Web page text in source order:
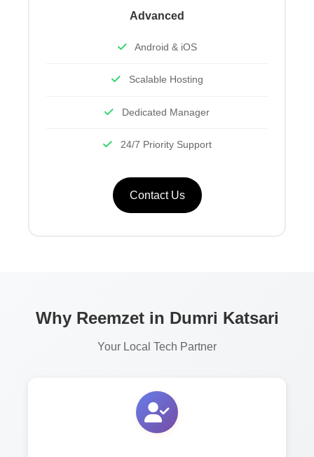
Advanced
Android & iOS
Scalable Hosting
Dedicated Manager
24/7 Priority Support
Contact Us
Why Reemzet in Dumri Katsari
Your Local Tech Partner